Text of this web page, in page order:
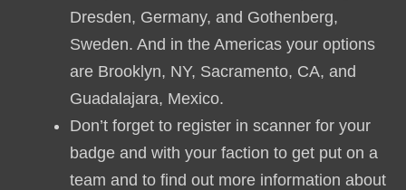
Dresden, Germany, and Gothenberg,
Sweden. And in the Americas your options
are Brooklyn, NY, Sacramento, CA, and
Guadalajara, Mexico.
Don’t forget to register in scanner for your
badge and with your faction to get put on a
team and to find out more information about